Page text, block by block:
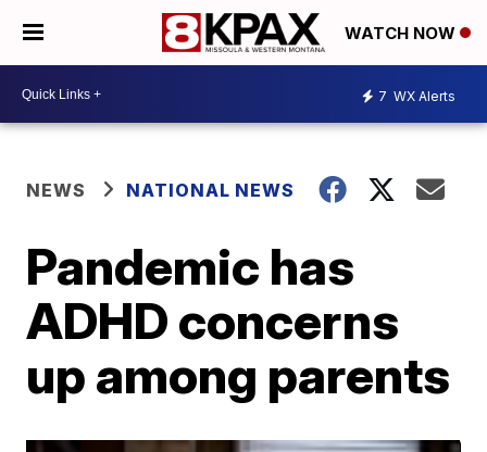
WATCH NOW
7 WX Alerts
NEWS NATIONAL NEWS
Pandemic has
ADHD concerns
up among parents